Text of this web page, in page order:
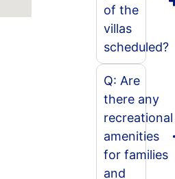
of the
villas
scheduled?
Q: Are
there any
recreational
amenities
for families
and